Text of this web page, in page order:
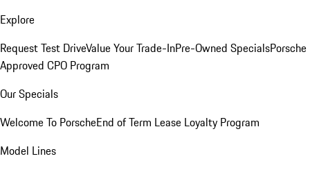
Explore
Request Test DriveValue Your Trade-InPre-Owned SpecialsPorsche
Approved CPO Program
Our Specials
Welcome To PorscheEnd of Term Lease Loyalty Program
Model Lines